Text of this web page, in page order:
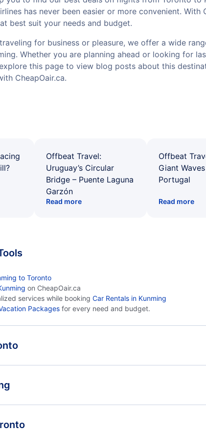
has never been easier or more convenient.
best suit your needs and budget.
for business or pleasure, we offer a wide
Whether you are planning ahead or looking for
this page to view blog posts about this
CheapOair.ca.
Offbeat Travel:
Uruguay’s Circular
Bridge – Puente Laguna
Garzón
Read more
Offbeat
Giant
Portugal
Read more
to Toronto
on CheapOair.ca
services while booking Car Rentals in Kunming
Packages for every need and budget.
Jinan - YTO to TNA Flights from Toronto to